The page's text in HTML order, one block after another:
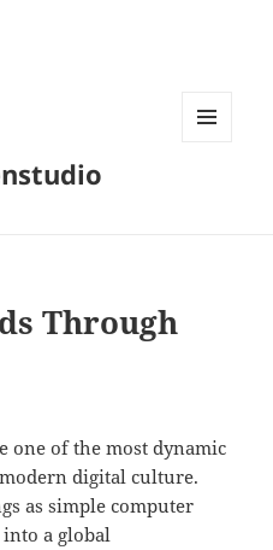
Through
one of the most dynamic
digital culture.
as simple computer
a global